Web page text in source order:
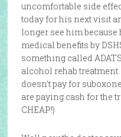
uncomfortable side
today for his next visit
longer see him because
medical benefits by
something called
alcohol rehab
doesn’t pay for
are paying cash for the
CHEAP!)